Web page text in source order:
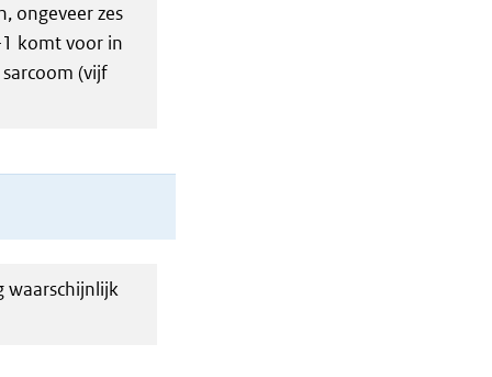
ongeveer zes
1 komt voor in
(vijf
waarschijnlijk